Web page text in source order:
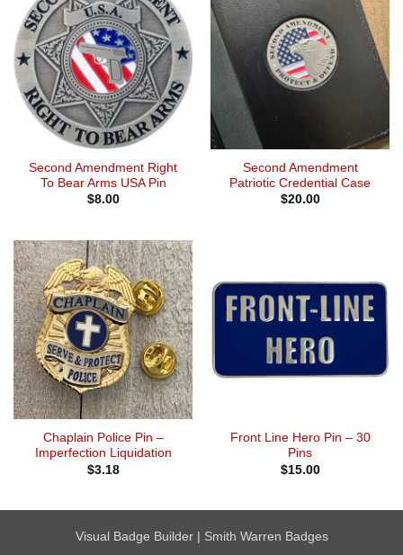
Second Amendment Right
To Bear Arms USA Pin
$8.00
Second Amendment
Patriotic Credential Case
$20.00
Chaplain Police Pin –
Imperfection Liquidation
$3.18
Front Line Hero Pin – 30
Pins
$15.00
Visual Badge Builder| Smith Warren Badges